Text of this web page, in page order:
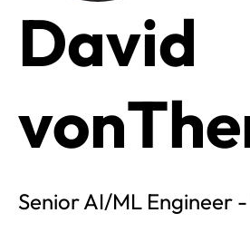
David
Senior AI/ML Engineer